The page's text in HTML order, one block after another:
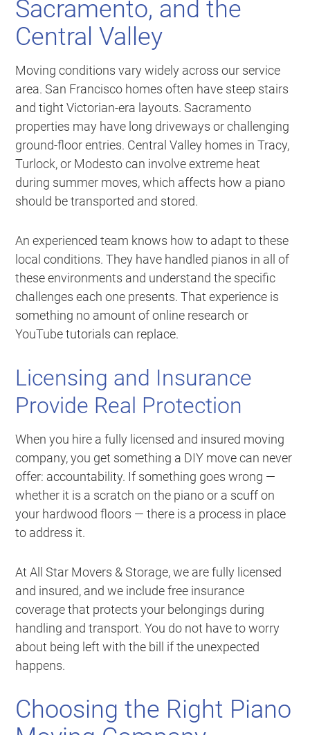
Sacramento, and the
Central Valley
Moving conditions vary widely across our service
area. San Francisco homes often have steep stairs
and tight Victorian-era layouts. Sacramento
properties may have long driveways or challenging
ground-floor entries. Central Valley homes in Tracy,
Turlock, or Modesto can involve extreme heat
during summer moves, which affects how a piano
should be transported and stored.
An experienced team knows how to adapt to these
local conditions. They have handled pianos in all of
these environments and understand the specific
challenges each one presents. That experience is
something no amount of online research or
YouTube tutorials can replace.
Licensing and Insurance
Provide Real Protection
When you hire a fully licensed and insured moving
company, you get something a DIY move can never
offer: accountability. If something goes wrong —
whether it is a scratch on the piano or a scuff on
your hardwood floors — there is a process in place
to address it.
At All Star Movers & Storage, we are fully licensed
and insured, and we include free insurance
coverage that protects your belongings during
handling and transport. You do not have to worry
about being left with the bill if the unexpected
happens.
Choosing the Right Piano